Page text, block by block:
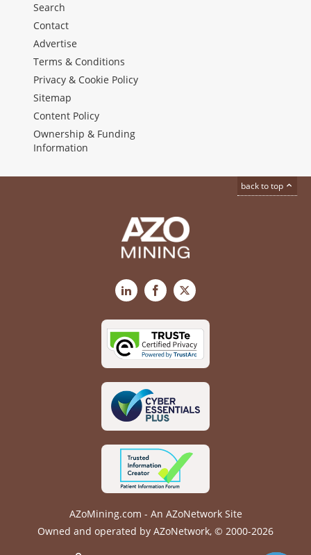
Search
Contact
Advertise
Terms & Conditions
Privacy & Cookie Policy
Sitemap
Content Policy
Ownership & Funding
Information
back to top
LinkedInFacebook
X
AZoMining.com - An AZoNetwork Site
Owned and operated by AZoNetwork, © 2000-2026